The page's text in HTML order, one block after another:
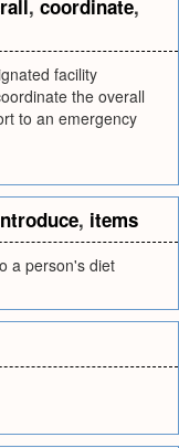
, coordinate,
facility
the overall
to an emergency
, items
a person's diet